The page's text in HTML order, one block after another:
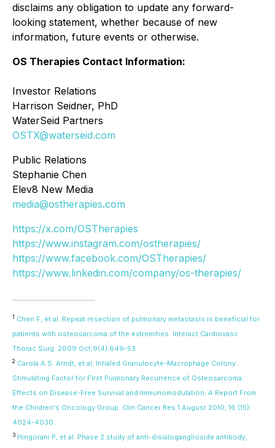
disclaims any obligation to update any forward-
looking statement, whether because of new
information, future events or otherwise.
OS Therapies Contact Information:
Investor Relations
Harrison Seidner, PhD
WaterSeid Partners
OSTX@waterseid.com
Public Relations
Stephanie Chen
Elev8 New Media
media@ostherapies.com
https://x.com/OSTherapies
https://www.instagram.com/ostherapies/
https://www.facebook.com/OSTherapies/
https://www.linkedin.com/company/os-therapies/
1 Chen F, et al. Repeat resection of pulmonary metastasis is beneficial for
patients with osteosarcoma of the extremities. Interact Cardiovasc
Thorac Surg. 2009 Oct;9(4):649-53.
2 Carola A.S. Arndt, et al; Inhaled Granulocyte-Macrophage Colony
Stimulating Factor for First Pulmonary Recurrence of Osteosarcoma:
Effects on Disease-Free Survival and Immunomodulation. A Report From
the Children's Oncology Group. Clin Cancer Res 1 August 2010; 16 (15):
4024-4030.
3 Hingorani P, et al. Phase 2 study of anti-disialoganglioside antibody,